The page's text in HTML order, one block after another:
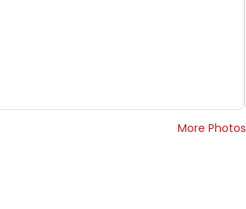
More Photos